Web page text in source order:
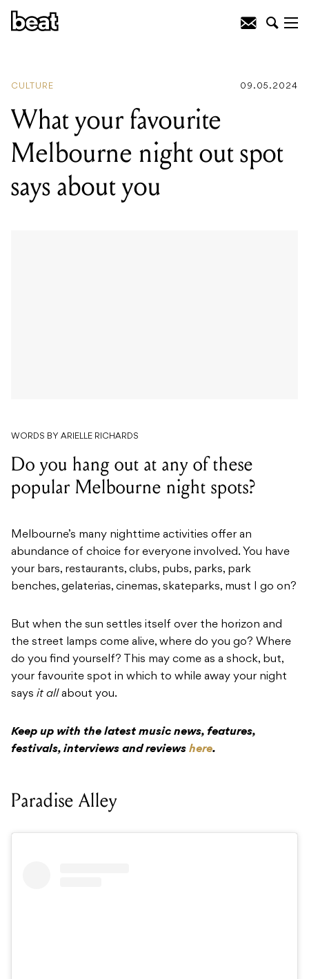
CULTURE 09.05.2024
What your favourite
Melbourne night out spot
says about you
WORDS BY ARIELLE RICHARDS
Do you hang out at any of these
popular Melbourne night spots?
Melbourne’s many nighttime activities offer an
abundance of choice for everyone involved. You have
your bars, restaurants, clubs, pubs, parks, park
benches, gelaterias, cinemas, skateparks, must I go on?
But when the sun settles itself over the horizon and
the street lamps come alive, where do you go? Where
do you find yourself? This may come as a shock, but,
your favourite spot in which to while away your night
says it all about you.
Keep up with the latest music news, features,
festivals, interviews and reviews here.
Paradise Alley